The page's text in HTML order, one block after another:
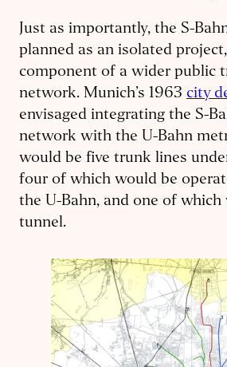
Just as importantly, the S-
planned as an isolated
component of a wider public
network. Munich’s 1963 city
envisaged integrating the S-
network with the U-Bahn
would be five trunk lines
four of which would be
the U-Bahn, and one of which
tunnel.